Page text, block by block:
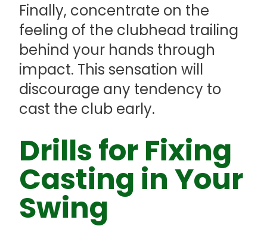
Finally, concentrate on the
feeling of the clubhead trailing
behind your hands through
impact. This sensation will
discourage any tendency to
cast the club early.
Drills for Fixing
Casting in Your
Swing